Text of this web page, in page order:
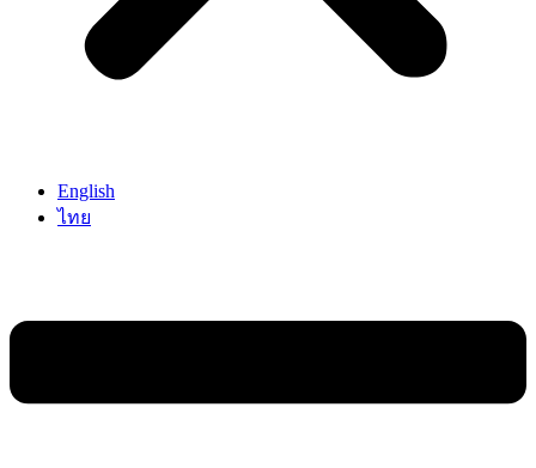
English
ไทย